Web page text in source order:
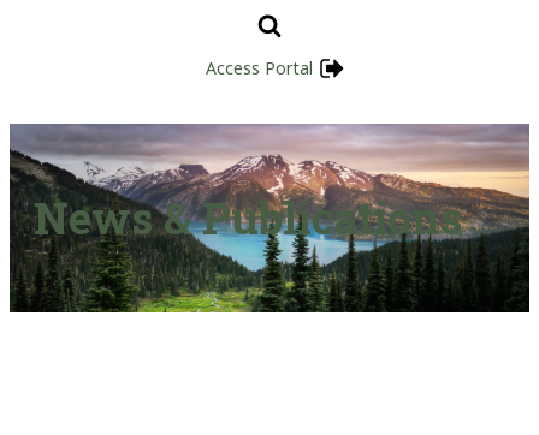
Access Portal
News & Publications